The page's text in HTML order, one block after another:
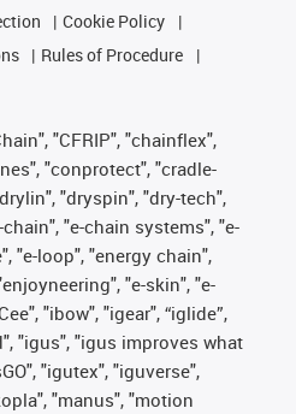
Cookie Policy
Rules of Procedure
"CFRIP", "chainflex",
"conprotect", "cradle-
"dryspin", "dry-tech",
"e-chain systems", "e-
"e-loop", "energy chain",
"e-skin", "e-
"ibow", "igear", “iglide”,
"igus", "igus improves what
"igutex", "iguverse",
"manus", "motion